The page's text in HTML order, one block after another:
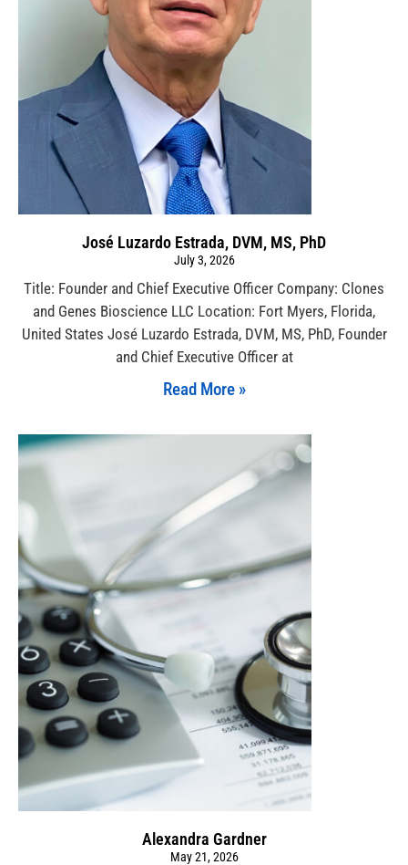
José Luzardo Estrada, DVM, MS, PhD
July 3, 2026
Title: Founder and Chief Executive Officer Company: Clones
and Genes Bioscience LLC Location: Fort Myers, Florida,
United States José Luzardo Estrada, DVM, MS, PhD, Founder
and Chief Executive Officer at
Read More »
Alexandra Gardner
May 21, 2026